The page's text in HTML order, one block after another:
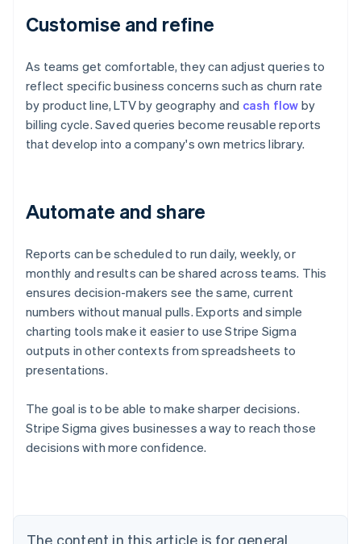
Customise and refine
As teams get comfortable, they can adjust queries to
reflect specific business concerns such as churn rate
by product line, LTV by geography and cash flow by
billing cycle. Saved queries become reusable reports
that develop into a company's own metrics library.
Automate and share
Reports can be scheduled to run daily, weekly, or
monthly and results can be shared across teams. This
ensures decision-makers see the same, current
numbers without manual pulls. Exports and simple
charting tools make it easier to use Stripe Sigma
outputs in other contexts from spreadsheets to
presentations.
The goal is to be able to make sharper decisions.
Stripe Sigma gives businesses a way to reach those
decisions with more confidence.
The content in this article is for general
Australia
NederlandsFrançaisDeutschEnglish